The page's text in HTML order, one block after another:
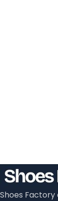
Shoes